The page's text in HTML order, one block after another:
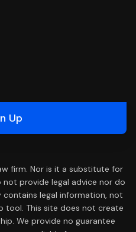
Up
firm. Nor is it a substitute for
provide legal advice nor do
contains legal information, not
tool. This site does not create
We provide no guarantee